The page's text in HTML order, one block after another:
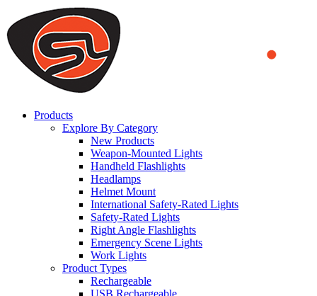
We use cookies to ensure that we provide you the best experience
on our website. By continuing to browse this website, you accept
that cookies are used to help us analyze how the website is used and
to offer you a better experience. To learn more or to find out how
you can disable cookies, you can access our
Products
Explore By Category
New Products
Weapon-Mounted Lights
Handheld Flashlights
Headlamps
Helmet Mount
International Safety-Rated Lights
Safety-Rated Lights
Right Angle Flashlights
Emergency Scene Lights
Work Lights
Product Types
Rechargeable
USB Rechargeable